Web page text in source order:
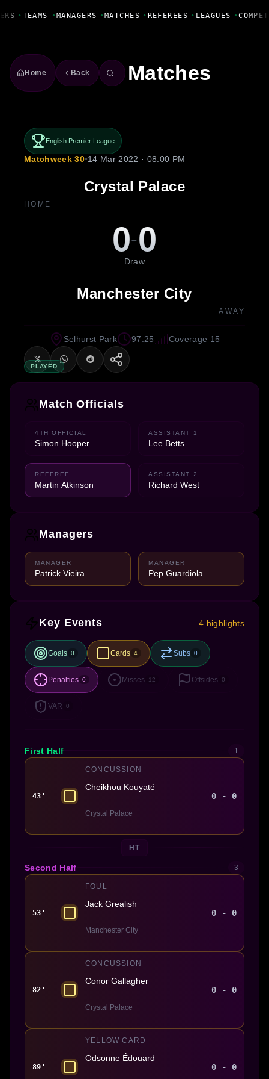
• TEAMS • MANAGERS • MATCHES • REFEREES • LEAGUES •
Home Back Matches
English Premier League
Matchweek 30•14 Mar 2022 · 08:00 PM
Crystal Palace
HOME
0-0
Draw
Manchester City
AWAY
PLAYED
Selhurst Park 97:25 Coverage 15
Match Officials
4TH OFFICIAL
Simon Hooper
ASSISTANT 1
Lee Betts
REFEREE
Martin Atkinson
ASSISTANT 2
Richard West
Managers
MANAGER
Patrick Vieira
MANAGER
Pep Guardiola
Key Events 4 highlights
Goals 0 Cards 4 Subs 0
Penalties 0 Misses 12 Offsides 0
VAR 0
First Half 1
43'
CONCUSSION
Cheikhou Kouyaté
Crystal Palace
0 - 0
HT
Second Half 3
53'
FOUL
Jack Grealish
Manchester City
0 - 0
82'
CONCUSSION
Conor Gallagher
Crystal Palace
0 - 0
89'
YELLOW CARD
Odsonne Édouard
0 - 0